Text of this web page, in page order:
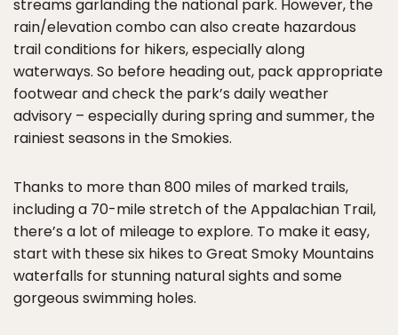
streams garlanding the national park. However, the
rain/elevation combo can also create hazardous
trail conditions for hikers, especially along
waterways. So before heading out, pack appropriate
footwear and check the park’s daily weather
advisory – especially during spring and summer, the
rainiest seasons in the Smokies.
Thanks to more than 800 miles of marked trails,
including a 70-mile stretch of the Appalachian Trail,
there’s a lot of mileage to explore. To make it easy,
start with these six hikes to Great Smoky Mountains
waterfalls for stunning natural sights and some
gorgeous swimming holes.